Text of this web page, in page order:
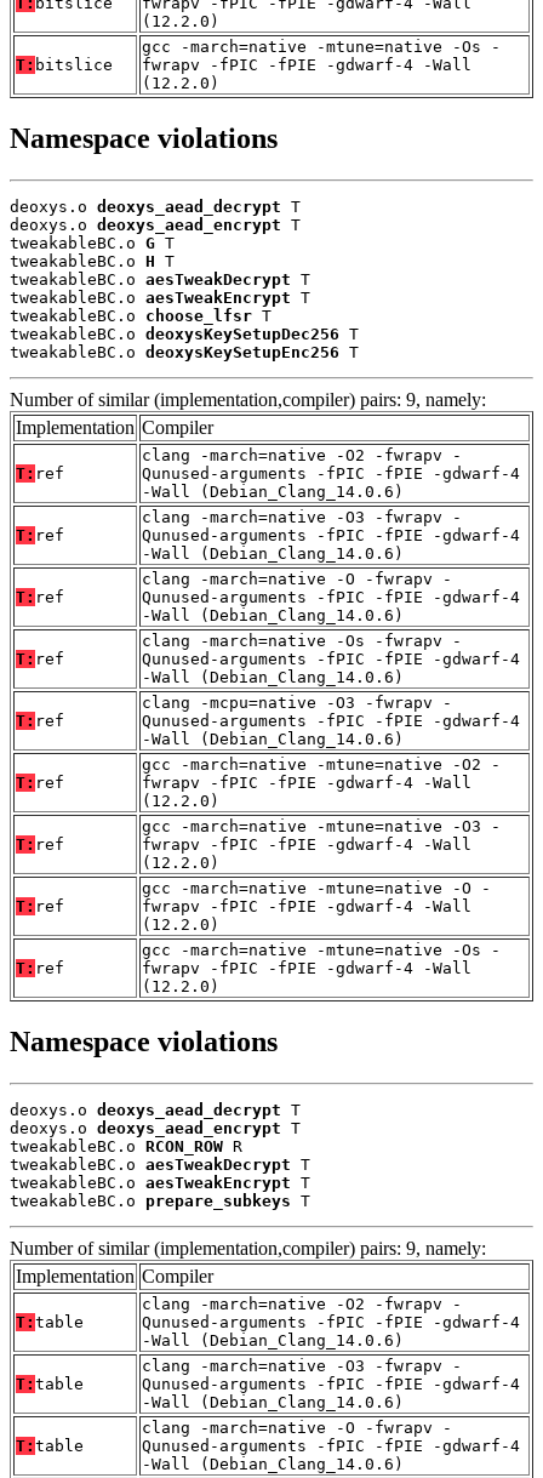
(12.2.0)
T: bitslice
gcc -march=native -mtune=native -Os -
fwrapv -fPIC -fPIE -gdwarf-4 -Wall
(12.2.0)
Namespace violations
deoxys.o deoxys_aead_decrypt T
deoxys.o deoxys_aead_encrypt T
tweakableBC.o G T
tweakableBC.o H T
tweakableBC.o aesTweakDecrypt T
tweakableBC.o aesTweakEncrypt T
tweakableBC.o choose_lfsr T
tweakableBC.o deoxysKeySetupDec256 T
tweakableBC.o deoxysKeySetupEnc256 T
Number of similar (implementation,compiler) pairs: 9, namely:
Implementation Compiler
T: ref
clang -march=native -O2 -fwrapv -
Qunused-arguments -fPIC -fPIE -gdwarf-4
-Wall (Debian_Clang_14.0.6)
T: ref
clang -march=native -O3 -fwrapv -
Qunused-arguments -fPIC -fPIE -gdwarf-4
-Wall (Debian_Clang_14.0.6)
T: ref
clang -march=native -O -fwrapv -
Qunused-arguments -fPIC -fPIE -gdwarf-4
-Wall (Debian_Clang_14.0.6)
T: ref
clang -march=native -Os -fwrapv -
Qunused-arguments -fPIC -fPIE -gdwarf-4
-Wall (Debian_Clang_14.0.6)
T: ref
clang -mcpu=native -O3 -fwrapv -
Qunused-arguments -fPIC -fPIE -gdwarf-4
-Wall (Debian_Clang_14.0.6)
T: ref
gcc -march=native -mtune=native -O2 -
fwrapv -fPIC -fPIE -gdwarf-4 -Wall
(12.2.0)
T: ref
gcc -march=native -mtune=native -O3 -
fwrapv -fPIC -fPIE -gdwarf-4 -Wall
(12.2.0)
T: ref
gcc -march=native -mtune=native -O -
fwrapv -fPIC -fPIE -gdwarf-4 -Wall
(12.2.0)
T: ref
gcc -march=native -mtune=native -Os -
fwrapv -fPIC -fPIE -gdwarf-4 -Wall
(12.2.0)
Namespace violations
deoxys.o deoxys_aead_decrypt T
deoxys.o deoxys_aead_encrypt T
tweakableBC.o RCON_ROW R
tweakableBC.o aesTweakDecrypt T
tweakableBC.o aesTweakEncrypt T
tweakableBC.o prepare_subkeys T
Number of similar (implementation,compiler) pairs: 9, namely:
Implementation Compiler
T: table
clang -march=native -O2 -fwrapv -
Qunused-arguments -fPIC -fPIE -gdwarf-4
-Wall (Debian_Clang_14.0.6)
T: table
clang -march=native -O3 -fwrapv -
Qunused-arguments -fPIC -fPIE -gdwarf-4
-Wall (Debian_Clang_14.0.6)
T: table
clang -march=native -O -fwrapv -
Qunused-arguments -fPIC -fPIE -gdwarf-4
-Wall (Debian_Clang_14.0.6)